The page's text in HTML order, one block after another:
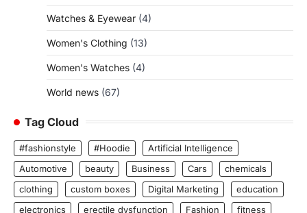
Watches & Eyewear (4)
Women's Clothing (13)
Women's Watches (4)
World news (67)
Tag Cloud
#fashionstyle #Hoodie
Artificial Intelligence
Automotive
beauty Business Cars
chemicals
clothing
custom boxes Digital Marketing
education
electronics
erectile dysfunction Fashion
fitness